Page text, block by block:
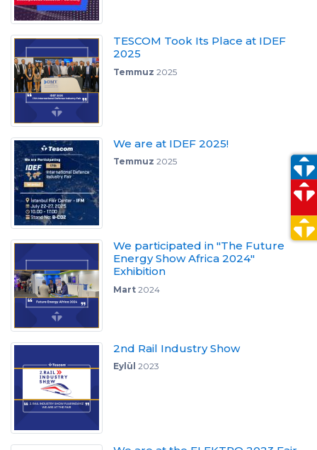
TESCOM Took Its Place at IDEF
2025
Temmuz 2025
We are at IDEF 2025!
Temmuz 2025
We participated in "The Future
Energy Show Africa 2024"
Exhibition
Mart2024
2nd Rail Industry Show
Eylül 2023